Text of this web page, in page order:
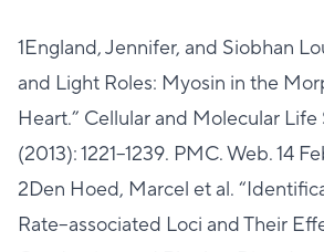
1England, Jennifer, and Siobhan
and Light Roles: Myosin in the
Heart.” Cellular and Molecular Life
(2013): 1221–1239. PMC. Web. 14
2Den Hoed, Marcel et al.
Rate–associated Loci and Their